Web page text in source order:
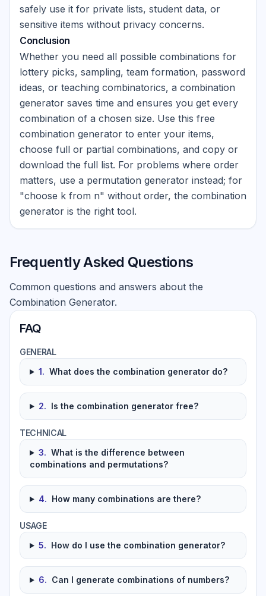
safely use it for private lists, student data, or
sensitive items without privacy concerns.
Conclusion
Whether you need all possible combinations for
lottery picks, sampling, team formation, password
ideas, or teaching combinatorics, a combination
generator saves time and ensures you get every
combination of a chosen size. Use this free
combination generator to enter your items,
choose full or partial combinations, and copy or
download the full list. For problems where order
matters, use a permutation generator instead; for
"choose k from n" without order, the combination
generator is the right tool.
Frequently Asked Questions
Common questions and answers about the
Combination Generator.
FAQ
GENERAL
1. What does the combination generator do?
2. Is the combination generator free?
TECHNICAL
3. What is the difference between
combinations and permutations?
4. How many combinations are there?
USAGE
5. How do I use the combination generator?
6. Can I generate combinations of numbers?